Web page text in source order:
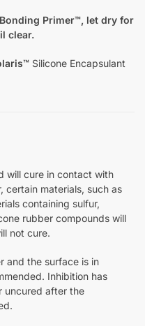
Primer™, let dry for
clear.
Silicone Encapsulant
will cure in contact with
certain materials, such as
containing sulfur,
rubber compounds will
not cure.
and the surface is in
Inhibition has
uncured after the